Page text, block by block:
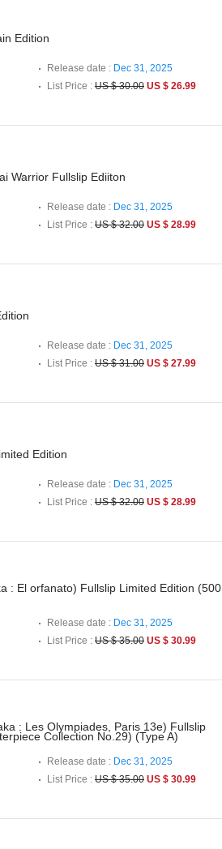
Edition
Release date : Dec 31, 2025
List Price : US $ 30.00 US $ 26.99
Warrior Fullslip Ediiton
Release date : Dec 31, 2025
List Price : US $ 32.00 US $ 28.99
Release date : Dec 31, 2025
List Price : US $ 31.00 US $ 27.99
Edition
Release date : Dec 31, 2025
List Price : US $ 32.00 US $ 28.99
: El orfanato) Fullslip Limited Edition (500
Release date : Dec 31, 2025
List Price : US $ 35.00 US $ 30.99
: Les Olympiades, Paris 13e) Fullslip
Collection No.29) (Type A)
Release date : Dec 31, 2025
List Price : US $ 35.00 US $ 30.99